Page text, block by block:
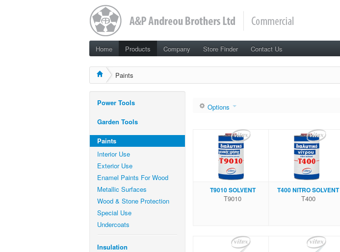
Home Products Company Store Finder Contact Us
Paints
Power Tools
Garden Tools
Paints
Interior Use
Exterior Use
Enamel Paints For Wood
Metallic Surfaces
Wood & Stone Protection
Special Use
Undercoats
Insulation
Options
Τ9010 SOLVENT
Τ9010
Τ400 NITRΟ SOLVENT
Τ400